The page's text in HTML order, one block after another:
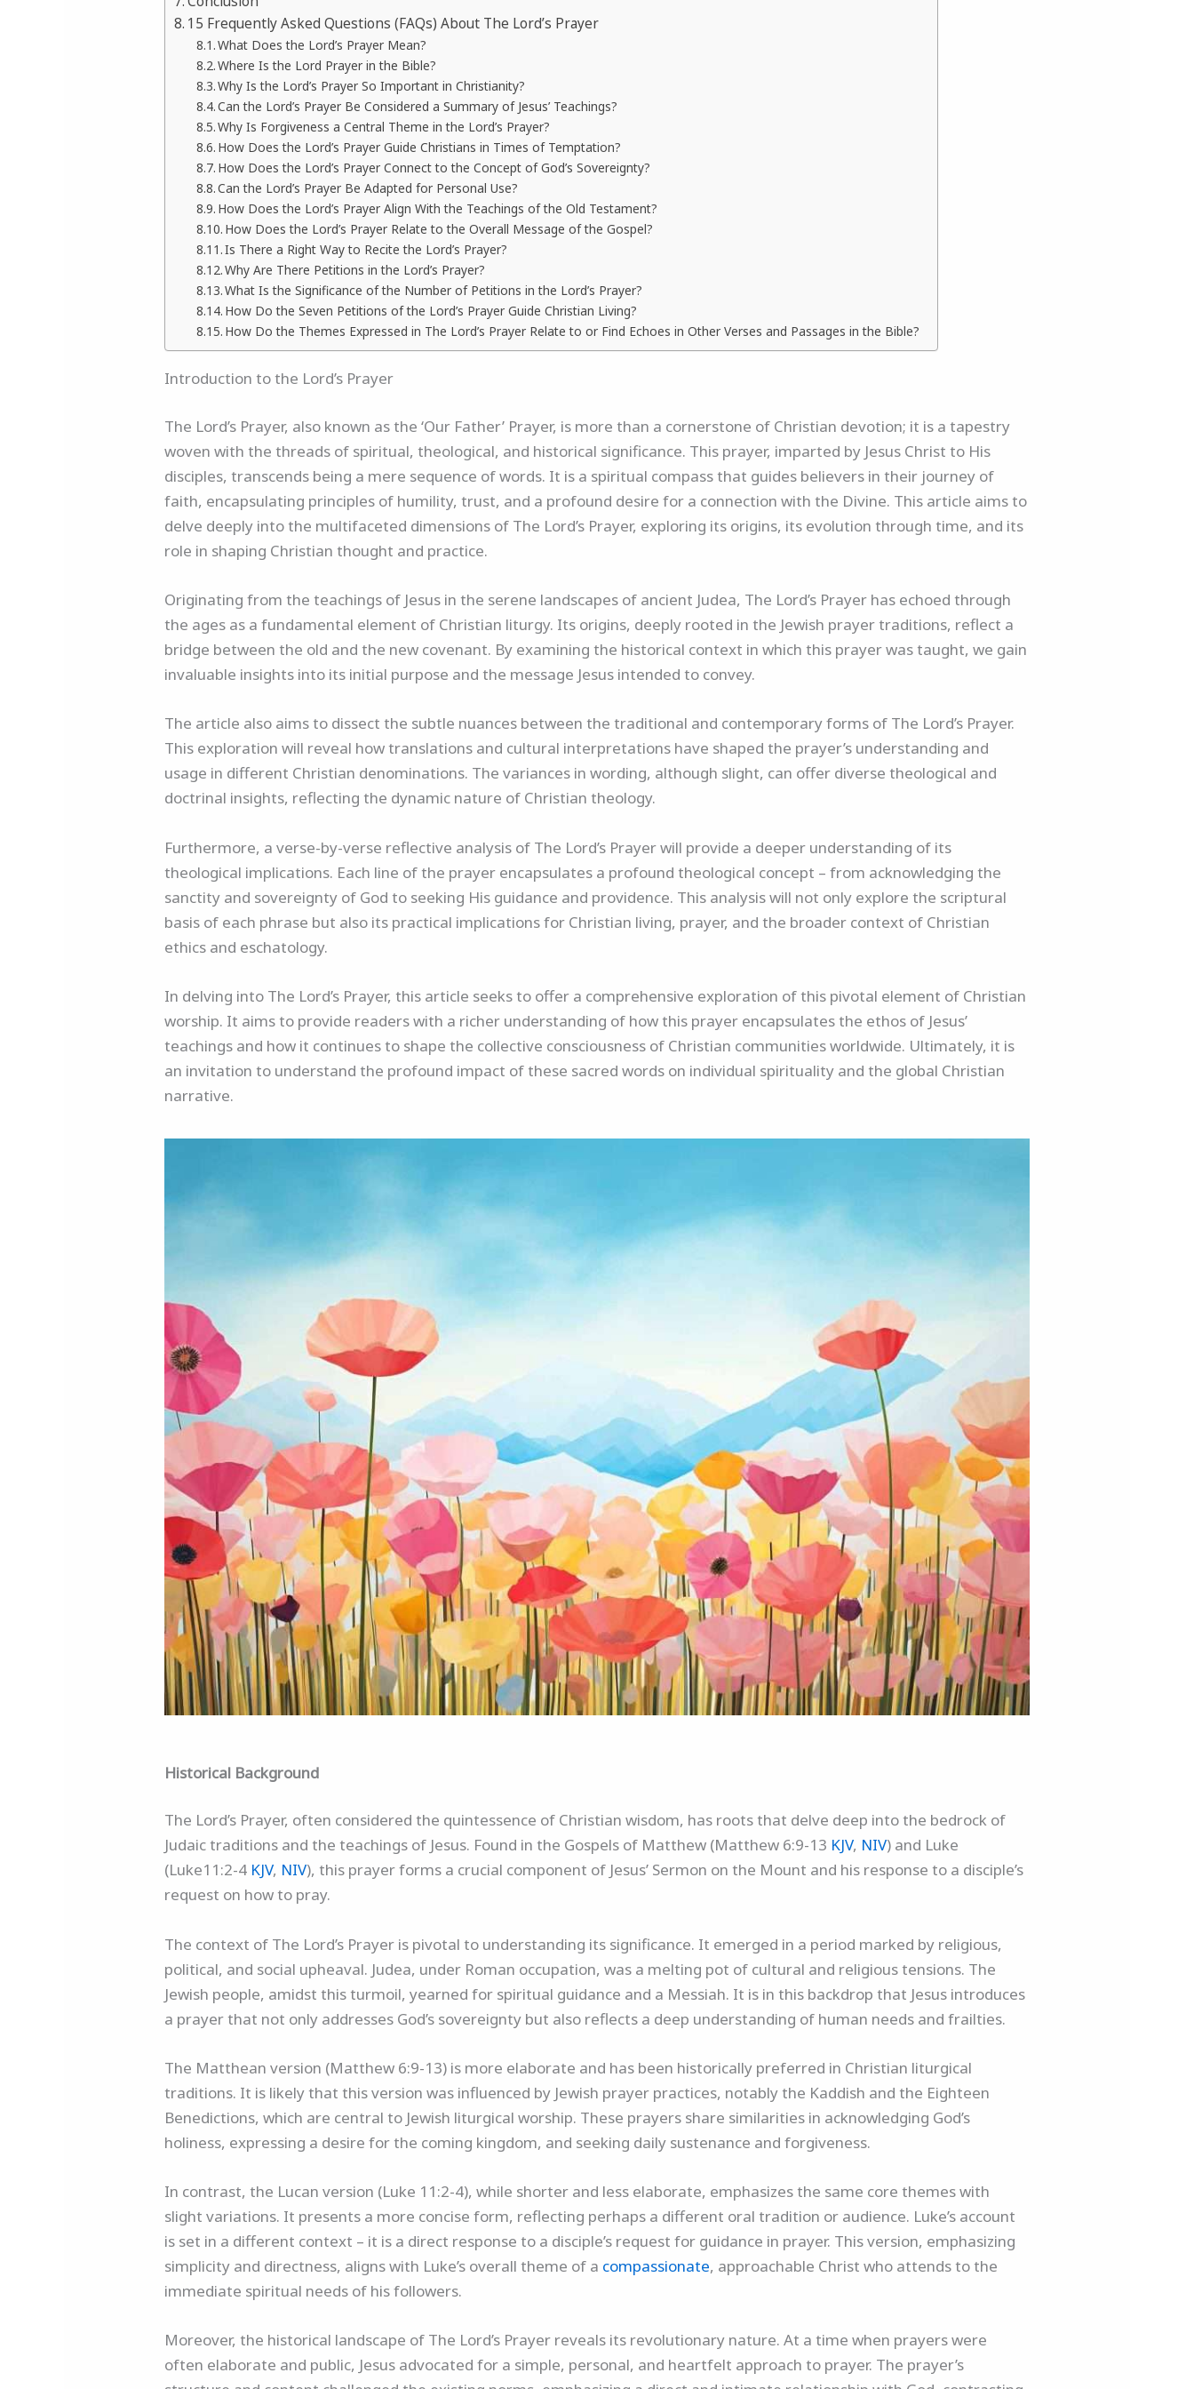
15 Frequently Asked Questions (FAQs) About The Lord’s Prayer
What Does the Lord’s Prayer Mean?
Where Is the Lord Prayer in the Bible?
Why Is the Lord’s Prayer So Important in Christianity?
Can the Lord’s Prayer Be Considered a Summary of Jesus’ Teachings?
Why Is Forgiveness a Central Theme in the Lord’s Prayer?
How Does the Lord’s Prayer Guide Christians in Times of Temptation?
How Does the Lord’s Prayer Connect to the Concept of God’s Sovereignty?
Can the Lord’s Prayer Be Adapted for Personal Use?
How Does the Lord’s Prayer Align With the Teachings of the Old Testament?
How Does the Lord’s Prayer Relate to the Overall Message of the Gospel?
Is There a Right Way to Recite the Lord’s Prayer?
Why Are There Petitions in the Lord’s Prayer?
What Is the Significance of the Number of Petitions in the Lord’s Prayer?
How Do the Seven Petitions of the Lord’s Prayer Guide Christian Living?
How Do the Themes Expressed in The Lord’s Prayer Relate to or Find Echoes in Other Verses and Passages in the Bible?
Introduction to the Lord’s Prayer
The Lord’s Prayer, also known as the ‘Our Father’ Prayer, is more than a cornerstone of Christian devotion; it is a tapestry
woven with the threads of spiritual, theological, and historical significance. This prayer, imparted by Jesus Christ to His
disciples, transcends being a mere sequence of words. It is a spiritual compass that guides believers in their journey of
faith, encapsulating principles of humility, trust, and a profound desire for a connection with the Divine. This article aims to
delve deeply into the multifaceted dimensions of The Lord’s Prayer, exploring its origins, its evolution through time, and its
role in shaping Christian thought and practice.
Originating from the teachings of Jesus in the serene landscapes of ancient Judea, The Lord’s Prayer has echoed through
the ages as a fundamental element of Christian liturgy. Its origins, deeply rooted in the Jewish prayer traditions, reflect a
bridge between the old and the new covenant. By examining the historical context in which this prayer was taught, we gain
invaluable insights into its initial purpose and the message Jesus intended to convey.
The article also aims to dissect the subtle nuances between the traditional and contemporary forms of The Lord’s Prayer.
This exploration will reveal how translations and cultural interpretations have shaped the prayer’s understanding and
usage in different Christian denominations. The variances in wording, although slight, can offer diverse theological and
doctrinal insights, reflecting the dynamic nature of Christian theology.
Furthermore, a verse-by-verse reflective analysis of The Lord’s Prayer will provide a deeper understanding of its
theological implications. Each line of the prayer encapsulates a profound theological concept – from acknowledging the
sanctity and sovereignty of God to seeking His guidance and providence. This analysis will not only explore the scriptural
basis of each phrase but also its practical implications for Christian living, prayer, and the broader context of Christian
ethics and eschatology.
In delving into The Lord’s Prayer, this article seeks to offer a comprehensive exploration of this pivotal element of Christian
worship. It aims to provide readers with a richer understanding of how this prayer encapsulates the ethos of Jesus’
teachings and how it continues to shape the collective consciousness of Christian communities worldwide. Ultimately, it is
an invitation to understand the profound impact of these sacred words on individual spirituality and the global Christian
narrative.
Historical Background
The Lord’s Prayer, often considered the quintessence of Christian wisdom, has roots that delve deep into the bedrock of
Judaic traditions and the teachings of Jesus. Found in the Gospels of Matthew (Matthew 6:9-13 KJV, NIV) and Luke
(Luke11:2-4 KJV, NIV), this prayer forms a crucial component of Jesus’ Sermon on the Mount and his response to a disciple’s
request on how to pray.
The context of The Lord’s Prayer is pivotal to understanding its significance. It emerged in a period marked by religious,
political, and social upheaval. Judea, under Roman occupation, was a melting pot of cultural and religious tensions. The
Jewish people, amidst this turmoil, yearned for spiritual guidance and a Messiah. It is in this backdrop that Jesus introduces
a prayer that not only addresses God’s sovereignty but also reflects a deep understanding of human needs and frailties.
The Matthean version (Matthew 6:9-13) is more elaborate and has been historically preferred in Christian liturgical
traditions. It is likely that this version was influenced by Jewish prayer practices, notably the Kaddish and the Eighteen
Benedictions, which are central to Jewish liturgical worship. These prayers share similarities in acknowledging God’s
holiness, expressing a desire for the coming kingdom, and seeking daily sustenance and forgiveness.
In contrast, the Lucan version (Luke 11:2-4), while shorter and less elaborate, emphasizes the same core themes with
slight variations. It presents a more concise form, reflecting perhaps a different oral tradition or audience. Luke’s account
is set in a different context – it is a direct response to a disciple’s request for guidance in prayer. This version, emphasizing
simplicity and directness, aligns with Luke’s overall theme of a compassionate, approachable Christ who attends to the
immediate spiritual needs of his followers.
Moreover, the historical landscape of The Lord’s Prayer reveals its revolutionary nature. At a time when prayers were
often elaborate and public, Jesus advocated for a simple, personal, and heartfelt approach to prayer. The prayer’s